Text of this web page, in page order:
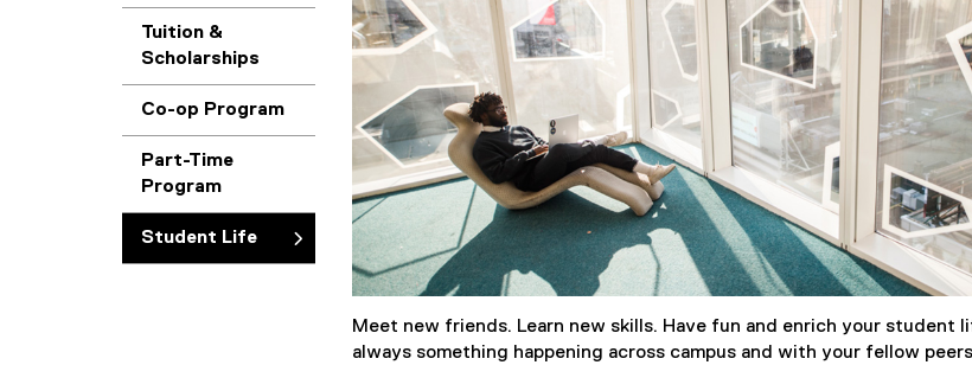
Tuition &
Scholarships
Co-op Program
Part-Time
Program
Student Life
Meet new friends. Learn new skills. Have fun and enrich your student
always something happening across campus and with your fellow